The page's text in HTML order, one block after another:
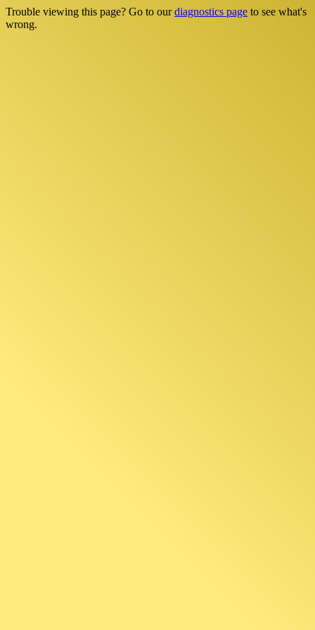
Trouble viewing this page? Go to ourdiagnostics page to see what's
wrong.